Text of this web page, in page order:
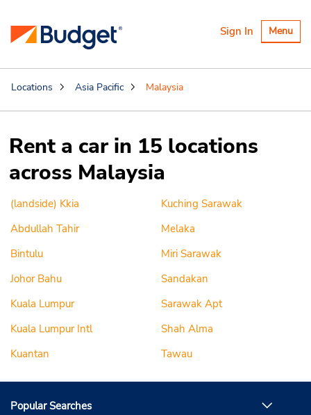
Toggle
Menu
Sign In
Locations Asia Pacific Malaysia
Rent a car in 15 locations
across Malaysia
(landside) Kkia
Abdullah Tahir
Bintulu
Johor Bahu
Kuala Lumpur
Kuala Lumpur Intl
Kuantan
Kuching Sarawak
Melaka
Miri Sarawak
Sandakan
Sarawak Apt
Shah Alma
Tawau
Popular Searches